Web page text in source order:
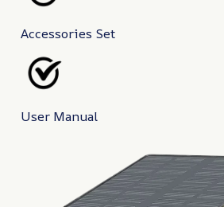
Accessories Set
User Manual